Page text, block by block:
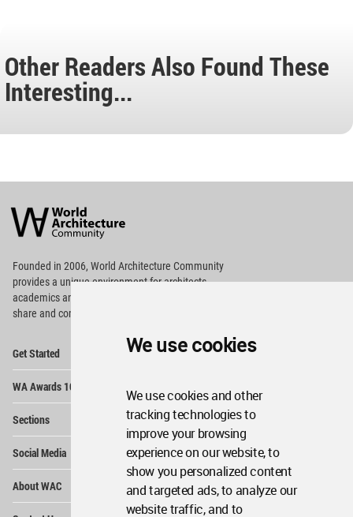
We use cookies
We use cookies and other
tracking technologies to
improve your browsing
experience on our website, to
show you personalized content
and targeted ads, to analyze our
website traffic, and to
Other Readers Also Found These
Interesting...
Architecture
Community
Footer
Founded in 2006, World Architecture Community
providesa unique environment for architects,
academics and
share and compete.
Get Started
WA Awards 10+5+X
Sections
Social Media
About WAC